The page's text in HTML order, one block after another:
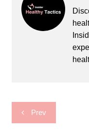
Post
navigation
Prev